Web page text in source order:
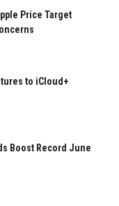
Price Target
to iCloud+
Boost Record June